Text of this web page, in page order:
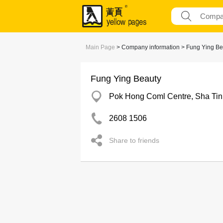
Main Page > Company information > Fung Ying
Fung Ying Beauty
Pok Hong Coml Centre, Sha Tin
2608 1506
Share to friends